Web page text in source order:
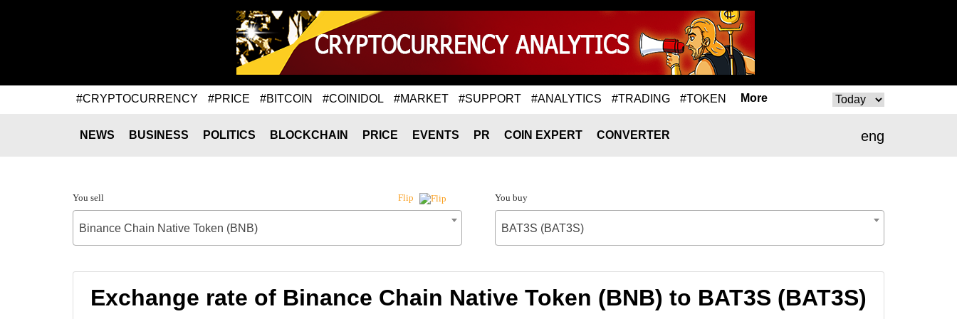
#CRYPTOCURRENCY #PRICE #BITCOIN #COINIDOL #MARKET #SUPPORT #ANALYTICS #TRADING #TOKEN More
eng
NEWS BUSINESS POLITICS BLOCKCHAIN PRICE EVENTS PR COIN EXPERT CONVERTER
You sell Flip
Binance Chain Native Token (BNB)
You buy
BAT3S (BAT3S)
Exchange rate of Binance Chain Native Token (BNB) to BAT3S (BAT3S)